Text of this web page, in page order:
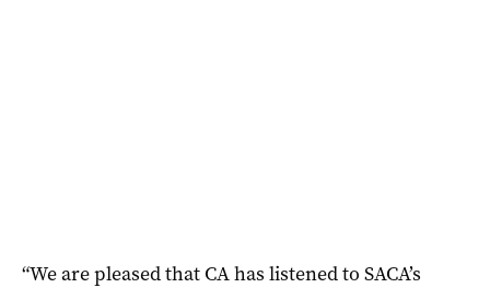
“We are pleased that CA has listened to SACA’s